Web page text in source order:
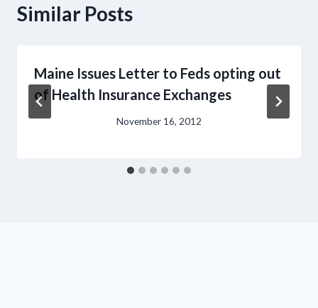
Similar Posts
Maine Issues Letter to Feds opting out
of Health Insurance Exchanges
November 16, 2012